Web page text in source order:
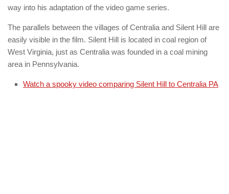
way into his adaptation of the video game series.
The parallels between the villages of Centralia and Silent Hill are
easily visible in the film. Silent Hill is located in coal region of
West Virginia, just as Centralia was founded in a coal mining
area in Pennsylvania.
Watch a spooky video comparing Silent Hill to Centralia PA